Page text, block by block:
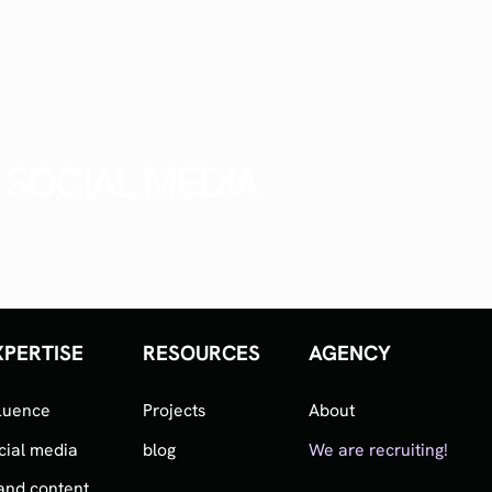
media
RESOURCES
Projects
blog
AGENCY
About
We are recruiting!